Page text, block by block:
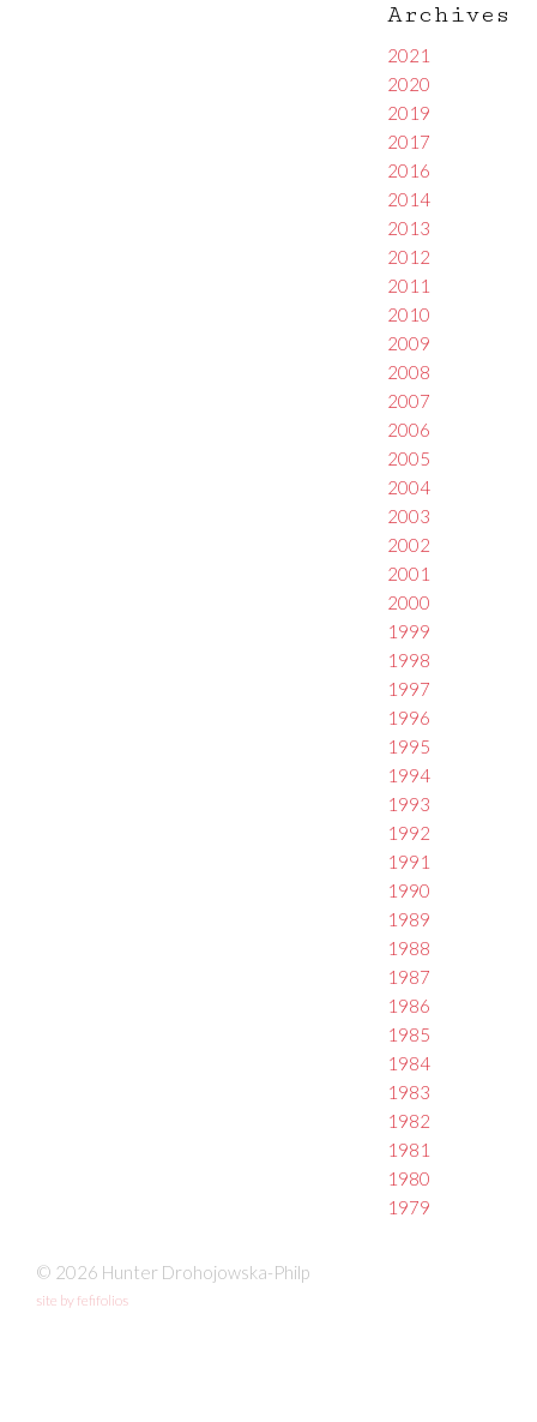
Archives
2021
2020
2019
2017
2016
2014
2013
2012
2011
2010
2009
2008
2007
2006
2005
2004
2003
2002
2001
2000
1999
1998
1997
1996
1995
1994
1993
1992
1991
1990
1989
1988
1987
1986
1985
1984
1983
1982
1981
1980
1979
© 2026 Hunter Drohojowska-Philp
site by fefifolios